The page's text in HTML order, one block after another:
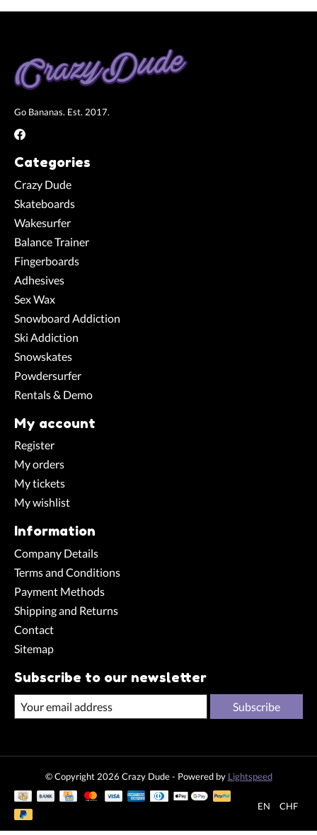
Go Bananas. Est. 2017.
Categories
Crazy Dude
Skateboards
Wakesurfer
Balance Trainer
Fingerboards
Adhesives
Sex Wax
Snowboard Addiction
Ski Addiction
Snowskates
Powdersurfer
Rentals & Demo
My account
Register
My orders
My tickets
My wishlist
Information
Company Details
Terms and Conditions
Payment Methods
Shipping and Returns
Contact
Sitemap
Subscribe to our newsletter
Subscribe
© Copyright 2026 Crazy Dude - Powered by Lightspeed
EN CHF